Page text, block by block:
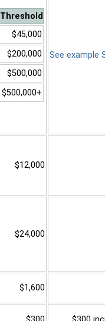
Threshold
$45,000
$200,000
$500,000
$500,000+
See example
$12,000
$24,000
$1,600